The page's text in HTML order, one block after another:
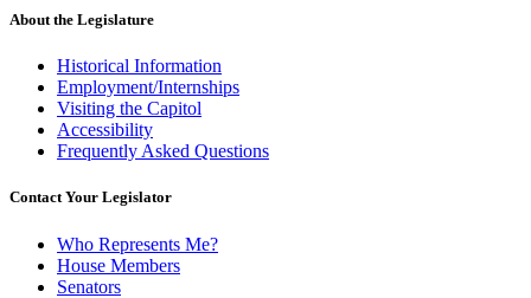
About the Legislature
Historical Information
Employment/Internships
Visiting the Capitol
Accessibility
Frequently Asked Questions
Contact Your Legislator
Who Represents Me?
House Members
Senators